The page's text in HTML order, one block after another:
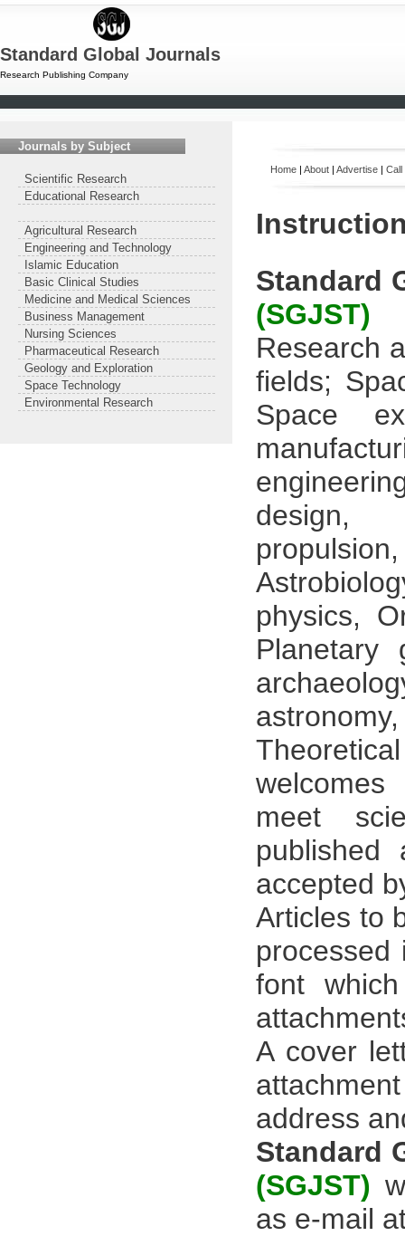
Standard Global Journals
Research Publishing Company
Journals by Subject
Scientific Research
Educational Research
Agricultural Research
Engineering and Technology
Islamic Education
Basic Clinical Studies
Medicine and Medical Sciences
Business Management
Nursing Sciences
Pharmaceutical Research
Geology and Exploration
Space Technology
Environmental Research
Home | About | Advertise | Call
Standard
(SGJST)
Research
fields;
Space
design,
physics,
Planetary
meet
accepted
Articles to
font
A cover
address
Standard
(SGJST)
as e-mail